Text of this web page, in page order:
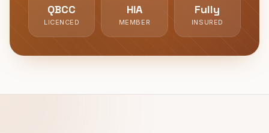
QBCC
LICENCED
HIA
MEMBER
Fully
INSURED